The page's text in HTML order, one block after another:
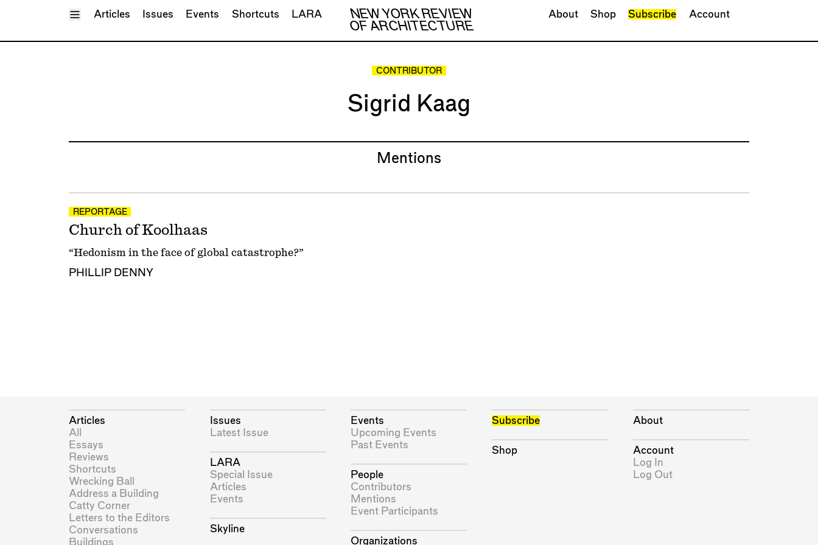
Toggle Menu
NEW YORK REVIEW
OF ARCHITECTURE
Articles Issues Events Shortcuts LARA About Shop Subscribe Account
CONTRIBUTOR
Sigrid Kaag
Mentions
REPORTAGE
Church of Koolhaas
“Hedonism in the face of global catastrophe?”
PHILLIP DENNY
Articles
All
Essays
Reviews
Shortcuts
Wrecking Ball
Address a Building
Catty Corner
Letters to the Editors
Conversations
Buildings
Issues
Latest Issue
LARA
Special Issue
Articles
Events
Skyline
Events
Upcoming Events
Past Events
People
Contributors
Mentions
Event Participants
Organizations
Subscribe
Shop
About
Account
Log In
Log Out